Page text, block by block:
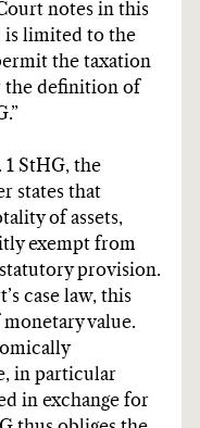
notes in this
is limited to the
the taxation
the definition of
1 StHG, the
states that
of assets,
exempt from
provision.
case law, this
value.
in particular
in exchange for